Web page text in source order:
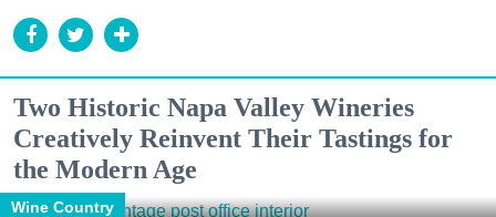
Two Historic Napa Valley Wineries
Creatively Reinvent Their Tastings for
the Modern Age
Wine Country